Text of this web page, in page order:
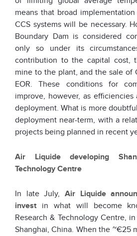
means that broad
CCS systems will be necessary.
Boundary Dam is considered
only so under its
contribution to the capital cost,
mine to the plant, and the sale of
EOR. These conditions for
improve, however, as
deployment. What is more
deployment near-term, with a
projects being planned in recent
Air Liquide developing
Technology Centre
In late July, Air Liquide
invest in what will become
Research & Technology Centre,
Shanghai, China. When the ~€25